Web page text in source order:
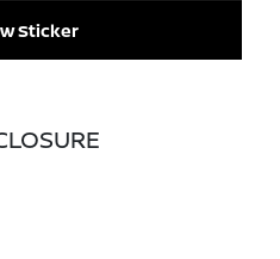
Sticker